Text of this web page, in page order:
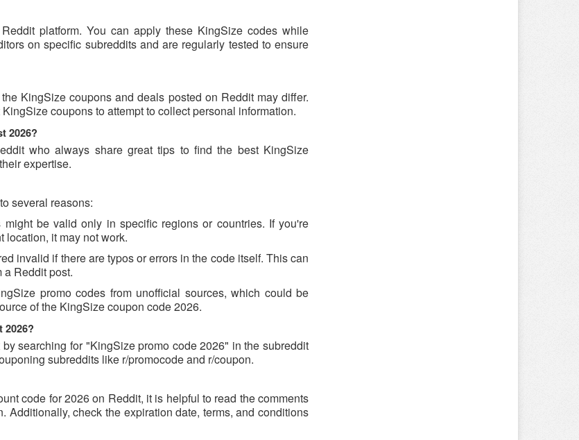
platform. You can apply these KingSize codes while
on specific subreddits and are regularly tested to ensure
KingSize coupons and deals posted on Reddit may differ.
coupons to attempt to collect personal information.
2026?
who always share great tips to find the best KingSize
expertise.
several reasons:
be valid only in specific regions or countries. If you're
location, it may not work.
invalid if there are typos or errors in the code itself. This can
a Reddit post.
promo codes from unofficial sources, which could be
of the KingSize coupon code 2026.
2026?
searching for "KingSize promo code 2026" in the subreddit
subreddits like r/promocode and r/coupon.
code for 2026 on Reddit, it is helpful to read the comments
check the expiration date, terms, and conditions